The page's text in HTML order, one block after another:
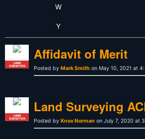
W
Y
LAND
SURVEYOR
Affidavit of Merit
Posted by Mark Smith on May 10, 2021 at
LAND
SURVEYOR
Land Surveying
Posted by Knox Norman on July 7, 2020 at